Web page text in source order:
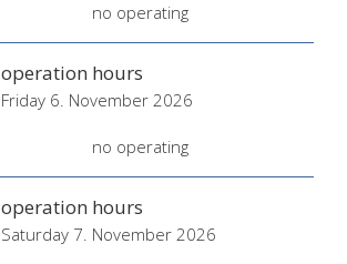
no operating
operation hours
Friday 6. November 2026
no operating
operation hours
Saturday 7. November 2026